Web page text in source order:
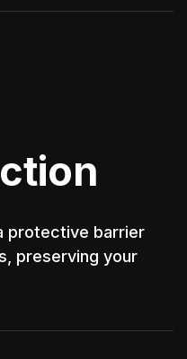
protective barrier
preserving your